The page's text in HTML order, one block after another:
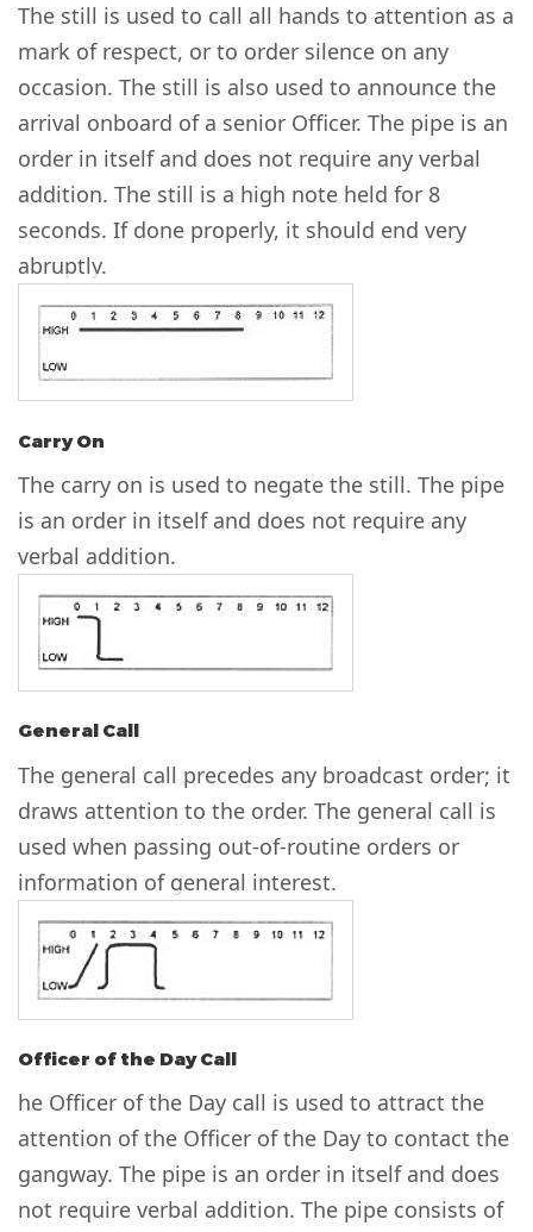
The still is used to call all hands to attention as a
mark of respect, or to order silence on any
occasion. The still is also used to announce the
arrival onboard of a senior Officer. The pipe is an
order in itself and does not require any verbal
addition. The still is a high note held for 8
seconds. If done properly, it should end very
abruptly.
Carry On
The carry on is used to negate the still. The pipe
is an order in itself and does not require any
verbal addition.
General Call
The general call precedes any broadcast order; it
draws attention to the order. The general call is
used when passing out-of-routine orders or
information of general interest.
Officer of the Day Call
he Officer of the Day call is used to attract the
attention of the Officer of the Day to contact the
gangway. The pipe is an order in itself and does
not require verbal addition. The pipe consists of